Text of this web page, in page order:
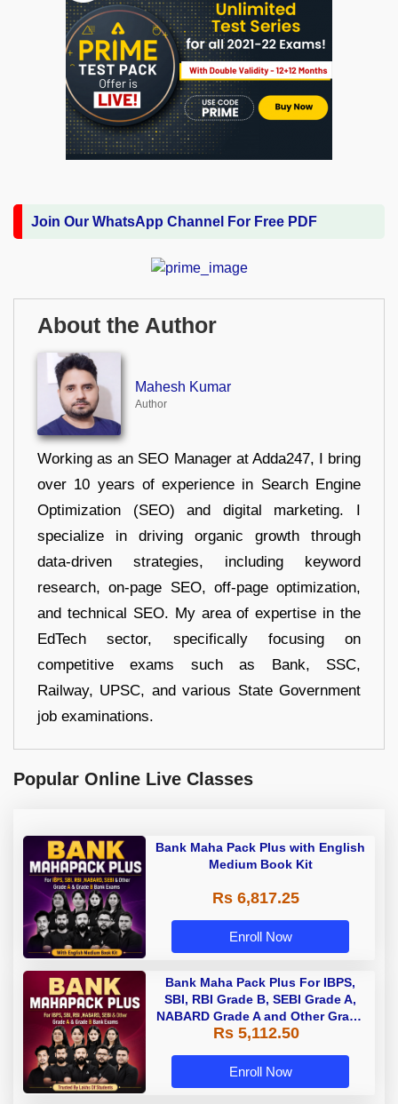
Join Our WhatsApp Channel For Free PDF
About the Author
Mahesh Kumar
Author
Working as an SEO Manager at Adda247, I bring
over 10 years of experience in Search Engine
Optimization (SEO) and digital marketing. I
specialize in driving organic growth through
data-driven strategies, including keyword
research, on-page SEO, off-page optimization,
and technical SEO. My area of expertise in the
EdTech sector, specifically focusing on
competitive exams such as Bank, SSC,
Railway, UPSC, and various State Government
job examinations.
Popular Online Live Classes
Bank Maha Pack Plus with English
Medium Book Kit
Rs 6,817.25
Enroll Now
Bank Maha Pack Plus For IBPS,
SBI, RBI Grade B, SEBI Grade A,
NABARD Grade A and Other Grade
A & Grade B Bank Exams
Rs 5,112.50
Enroll Now